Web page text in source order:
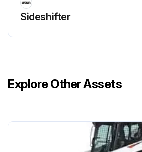
Sideshifter
Explore Other Assets